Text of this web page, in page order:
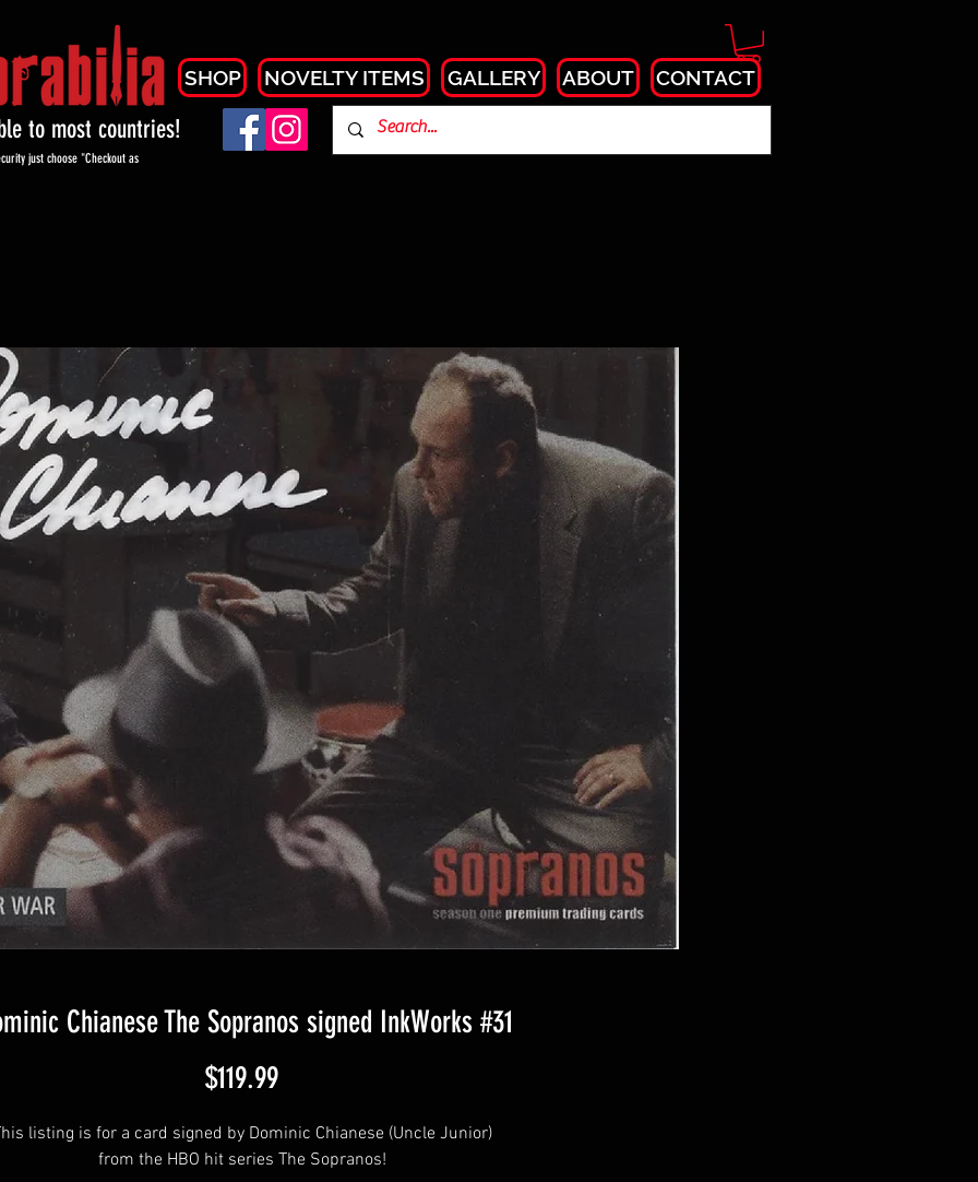
SHOP NOVELTY ITEMS GALLERY ABOUT CONTACT
to most countries!
just choose "Checkout as
Chianese The Sopranos signed InkWorks #31
$119.99Price
listing is for a card signed by Dominic Chianese (Uncle Junior)
from the HBO hit series The Sopranos!